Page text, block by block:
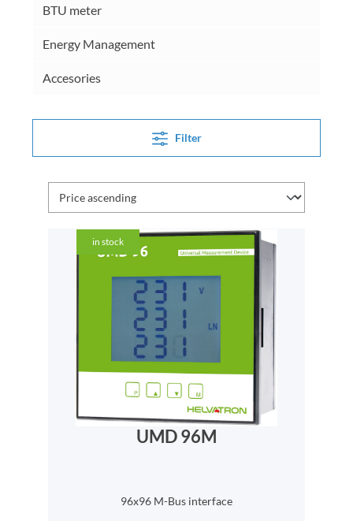
BTU meter
Energy Management
Accesories
Filter
in stock
UMD 96M
96x96 M-Bus interface